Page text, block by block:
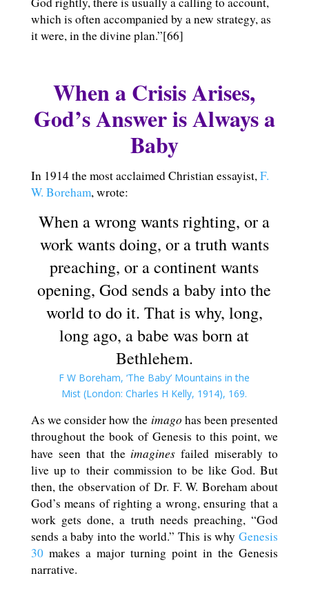
which is often accompanied by a new strategy, as
it were, in the divine plan.”[66]
When a Crisis Arises,
God’s Answer is Always a
Baby
In 1914 the most acclaimed Christian essayist,F.
W. Boreham, wrote:
When a wrong wants righting, or a
work wants doing, or a truth wants
preaching, or a continent wants
opening, God sends a baby into the
world to do it. That is why, long,
long ago, a babe was born at
Bethlehem.
F W Boreham, ‘The Baby’ Mountains in the
Mist (London: Charles H Kelly, 1914), 169.
As we consider how the imago has been presented
throughout the book of Genesis to this point, we
have seen that the imaginesfailed miserably to
live up to their commission to be like God. But
then, the observation of Dr. F. W. Boreham about
God’s means of righting a wrong, ensuring that a
work gets done, a truth needs preaching, “God
sends a baby into the world.” This is whyGenesis
30makes a major turning point in the Genesis
narrative.